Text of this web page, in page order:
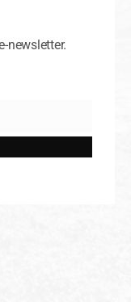
newsletter.